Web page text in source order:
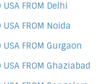
USA FROM Delhi
USA FROM Noida
USA FROM Gurgaon
USA FROM Ghaziabad